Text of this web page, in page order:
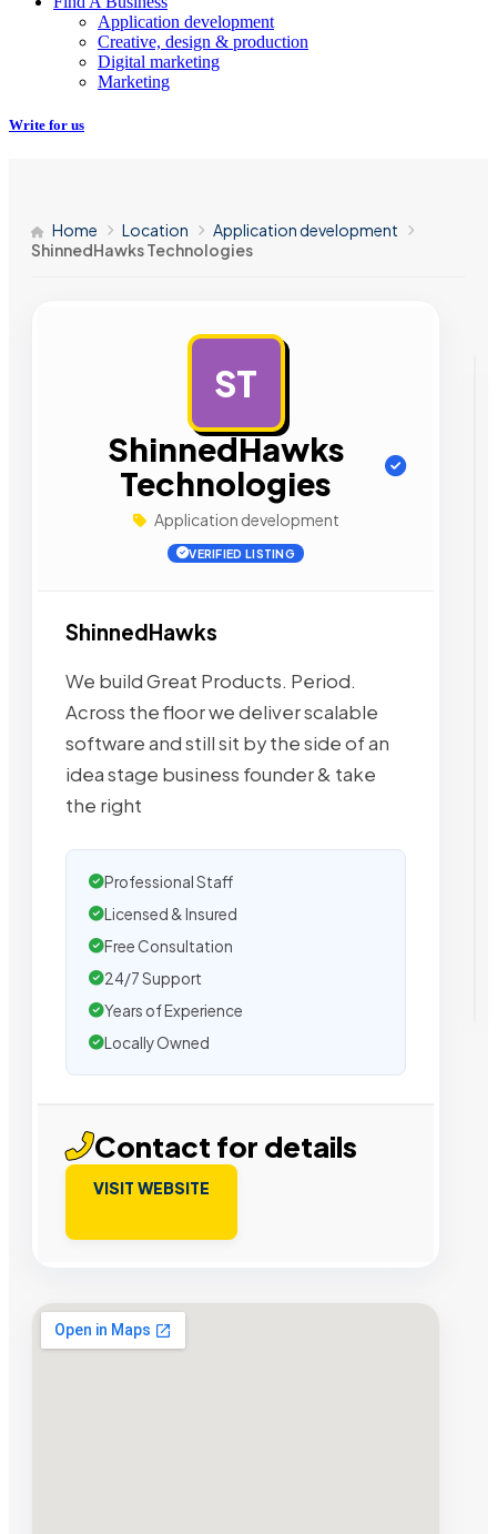
Application development
Creative, design & production
Digital marketing
Marketing
Write for us
Home Location
Application development
ShinnedHawks Technologies
ST
ShinnedHawks
Technologies
Application development
VERIFIED LISTING
ShinnedHawks
We build Great Products. Period.
Across the floor we deliver scalable
software and still sit by the side of an
idea stage business founder & take
the right
Professional Staff
Licensed & Insured
Free Consultation
24/7 Support
Years of Experience
Locally Owned
Contact for details
VISIT WEBSITE